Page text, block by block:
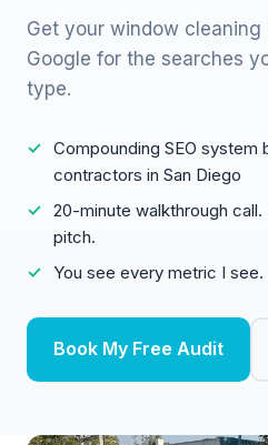
Get your window
Google for the searches
type.
Compounding SEO
contractors in San Diego
20-minute walkthrough
pitch.
You see every metric I
Book My Free Audit